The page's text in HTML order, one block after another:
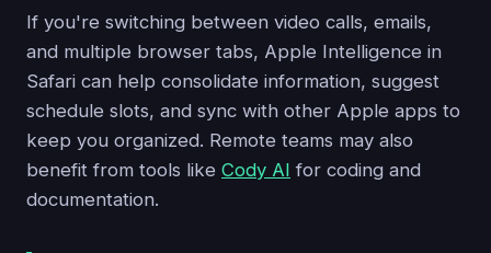
If you're switching between video calls, emails,
and multiple browser tabs, Apple Intelligence in
Safari can help consolidate information, suggest
schedule slots, and sync with other Apple apps to
keep you organized. Remote teams may also
benefit from tools like Cody AI for coding and
documentation.